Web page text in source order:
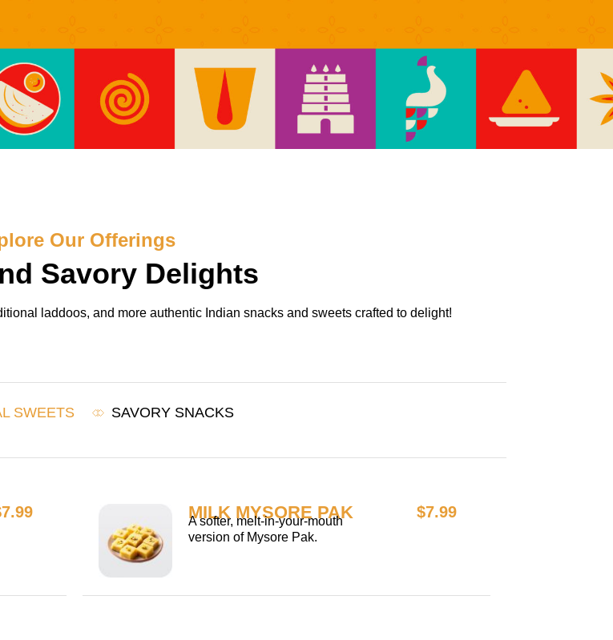
Our Offerings
Savory Delights
laddoos, and more authentic Indian snacks and sweets crafted to delight!
SWEETS SAVORY SNACKS
MILK MYSORE PAK
A softer, melt-in-your-mouth
version of Mysore Pak.
$7.99